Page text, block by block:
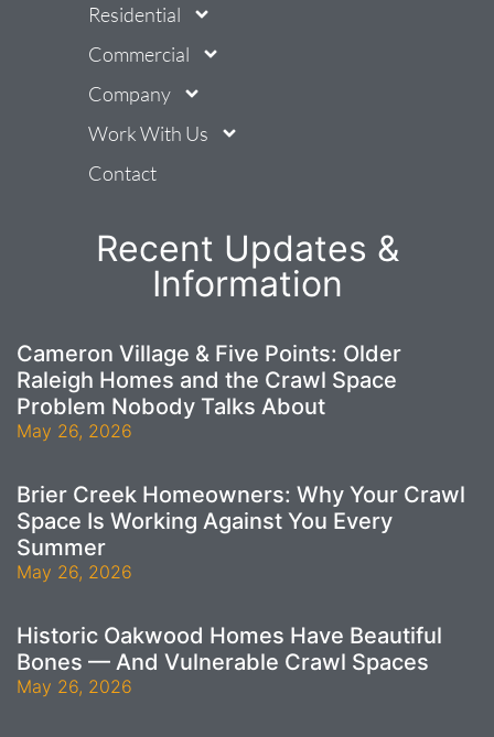
Recent Updates &
Information
Cameron Village & Five Points: Older
Raleigh Homes and the Crawl Space
Problem Nobody Talks About
May 26, 2026
Brier Creek Homeowners: Why Your Crawl
Space Is Working Against You Every
Summer
May 26, 2026
Historic Oakwood Homes Have Beautiful
Bones — And Vulnerable Crawl Spaces
May 26, 2026
Residential
Commercial
Company
Work With Us
Contact